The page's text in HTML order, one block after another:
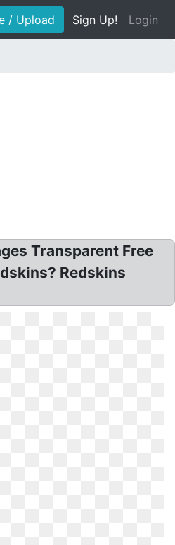
/ Upload Sign Up! Login
Transparent Free
Redskins